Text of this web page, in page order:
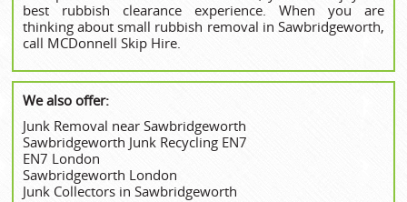
best rubbish clearance experience. When you are
thinking about small rubbish removal in Sawbridgeworth,
call MCDonnell Skip Hire.
We also offer:
Junk Removal near Sawbridgeworth
Sawbridgeworth Junk Recycling EN7
EN7 London
Sawbridgeworth London
Junk Collectors in Sawbridgeworth